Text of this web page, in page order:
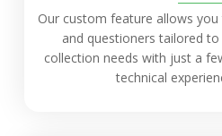
Our custom feature allows
and questioners tailored
collection needs with just a
technical